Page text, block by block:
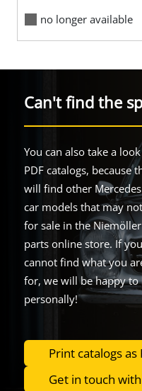
no longer available
Can't find the
You can also take a
PDF catalogs, because
will find other
car models that may
for sale in the
parts online store. If
cannot find what you
for, we will be happy to
personally!
Print catalogs as
Get in touch